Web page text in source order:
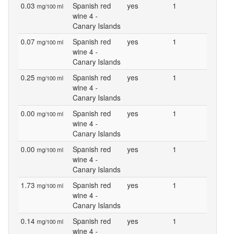
0.03 mg/100 ml
Spanish red
wine 4 -
Canary Islands
yes 1
0.07 mg/100 ml
Spanish red
wine 4 -
Canary Islands
yes 1
0.25 mg/100 ml
Spanish red
wine 4 -
Canary Islands
yes 1
0.00 mg/100 ml
Spanish red
wine 4 -
Canary Islands
yes 1
0.00 mg/100 ml
Spanish red
wine 4 -
Canary Islands
yes 1
1.73 mg/100 ml
Spanish red
wine 4 -
Canary Islands
yes 1
0.14 mg/100 ml
Spanish red
wine 4 -
yes 1